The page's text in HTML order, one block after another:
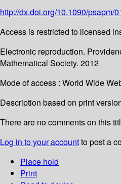
http://dx.doi.org/10.1090/psapm/
Access is restricted to licensed
Electronic reproduction.
Mathematical Society. 2012
Mode of access : World Wide
Description based on print
There are no comments on this
Log in to your accountto post a
Place hold
Print